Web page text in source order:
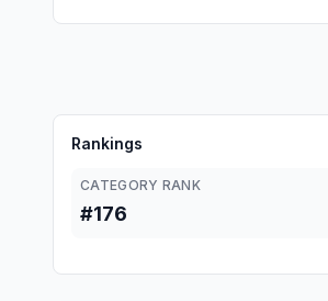
Rankings
CATEGORY RANK
#176